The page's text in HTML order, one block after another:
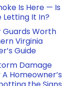
Is Here — Is
Letting It In?
Worth
Virginia
Guide
Damage
Homeowner’s